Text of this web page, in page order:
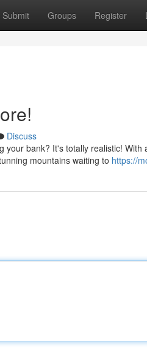
Submit Groups Register
Discuss
your bank? It's totally realistic!
mountains waiting to https://